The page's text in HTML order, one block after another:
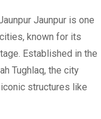
Jaunpur is one
known for its
Established in the
Tughlaq, the city
structures like